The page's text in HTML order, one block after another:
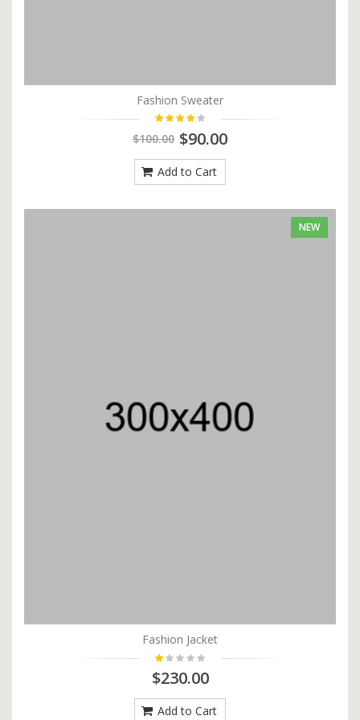
Fashion Sweater
$100.00 $90.00
Add to Cart
NEW
Fashion Jacket
$230.00
Add to Cart